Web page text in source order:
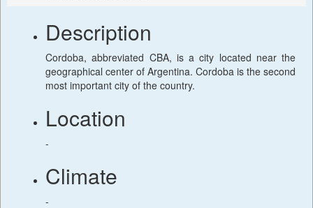
Description
Cordoba, abbreviated CBA, is a city located near the
geographical center of Argentina. Cordoba is the second
most important city of the country.
Location
-
Climate
-